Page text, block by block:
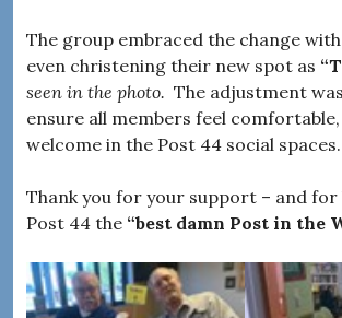
The group embraced the change
even christening their new spot as
seen in the photo. The adjustment
ensure all members feel
welcome in the Post 44 social spaces.
Thank you for your support – and for
Post 44 the “best damn Post in the